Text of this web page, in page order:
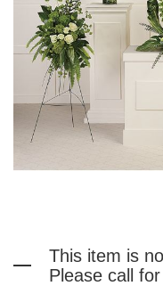
This item is
Please call